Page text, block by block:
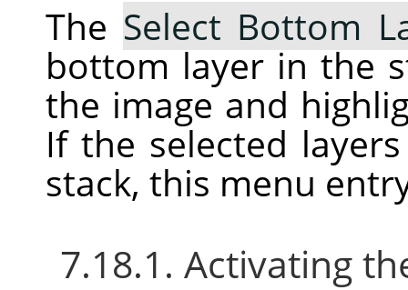
The Select Bottom
bottom layer in the
the image and
If the selected
stack, this menu
7.18.1. Activating